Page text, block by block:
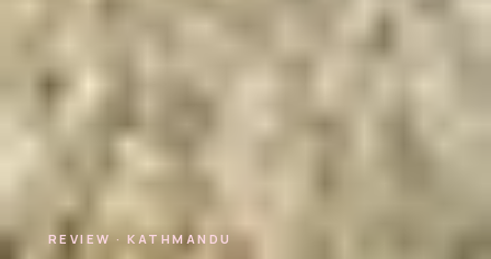
REVIEW · KATHMANDU